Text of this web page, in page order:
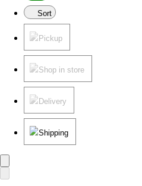
Sort
Pickup
Shop in store
Delivery
Shipping